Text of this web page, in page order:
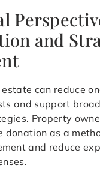
and
can reduce
and support
Property
donation as a
and reduce